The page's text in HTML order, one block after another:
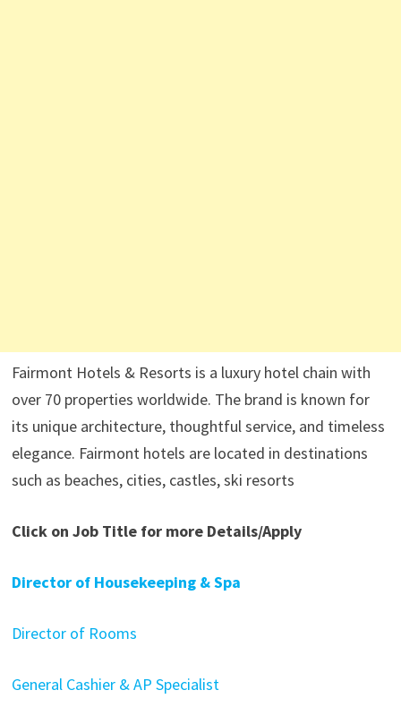
Fairmont Hotels & Resorts is a luxury hotel chain with
over 70 properties worldwide. The brand is known for
its unique architecture, thoughtful service, and timeless
elegance. Fairmont hotels are located in destinations
such as beaches, cities, castles, ski resorts
Click on Job Title for more Details/Apply
Director of Housekeeping & Spa
Director of Rooms
General Cashier & AP Specialist